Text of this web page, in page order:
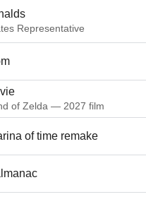
Representative
of Zelda — 2027 film
of time remake